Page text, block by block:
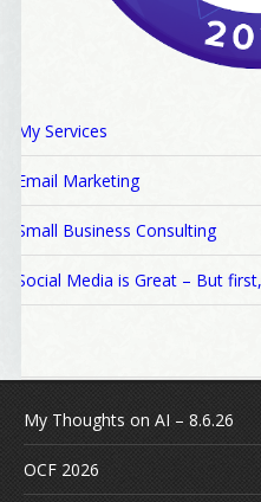
My Services
Email Marketing
Small Business Consulting
Social Media is Great – But
My Thoughts on AI – 8.6.26
OCF 2026